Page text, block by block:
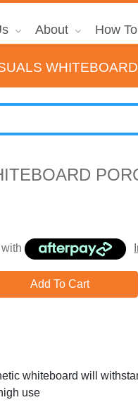
About How
Add To Cart
whiteboard will
use